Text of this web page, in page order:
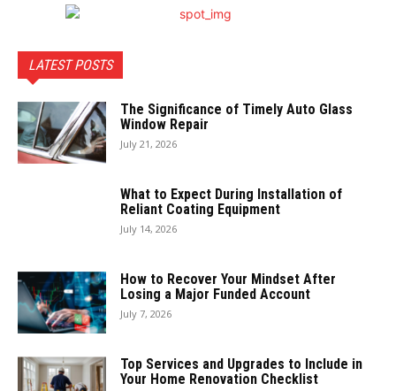
LATEST POSTS
The Significance of Timely Auto Glass
Window Repair
July 21, 2026
What to Expect During Installation of
Reliant Coating Equipment
July 14, 2026
How to Recover Your Mindset After
Losing a Major Funded Account
July 7, 2026
Top Services and Upgrades to Include in
Your Home Renovation Checklist